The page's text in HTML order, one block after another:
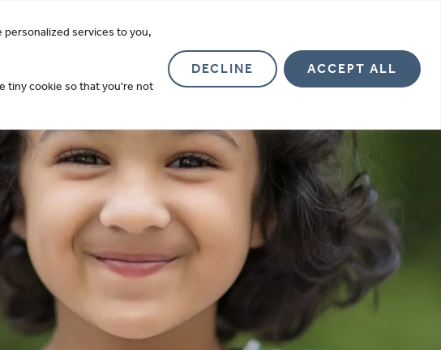
services to you,
tiny cookie so that you're not
DECLINE ACCEPT ALL
Products Investor Relations